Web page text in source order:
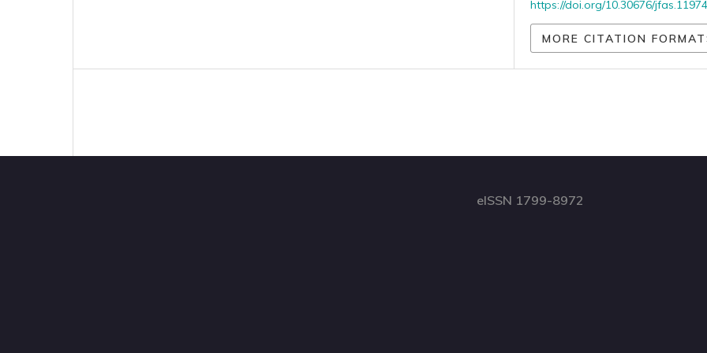
https://doi.org/10.30676/
MORE CITATION
eISSN 1799-8972